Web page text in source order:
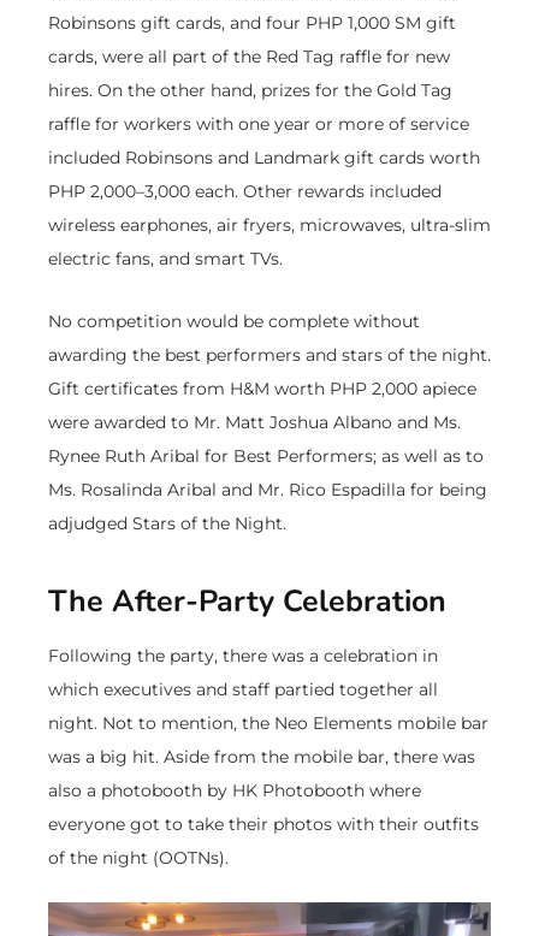
Robinsons gift cards, and four PHP 1,000 SM gift
cards, were all part of the Red Tag raffle for new
hires. On the other hand, prizes for the Gold Tag
raffle for workers with one year or more of service
included Robinsons and Landmark gift cards worth
PHP 2,000–3,000 each. Other rewards included
wireless earphones, air fryers, microwaves, ultra-slim
electric fans, and smart TVs.
No competition would be complete without
awarding the best performers and stars of the night.
Gift certificates from H&M worth PHP 2,000 apiece
were awarded to Mr. Matt Joshua Albano and Ms.
Rynee Ruth Aribal for Best Performers; as well as to
Ms. Rosalinda Aribal and Mr. Rico Espadilla for being
adjudged Stars of the Night.
The After-Party Celebration
Following the party, there was a celebration in
which executives and staff partied together all
night. Not to mention, the Neo Elements mobile bar
was a big hit. Aside from the mobile bar, there was
also a photobooth by HK Photobooth where
everyone got to take their photos with their outfits
of the night (OOTNs).